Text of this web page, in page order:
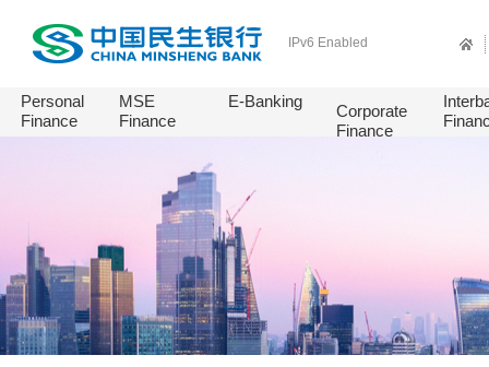
IPv6 Enabled
Personal
Finance
MSE
Finance
E-Banking
Corporate
Finance